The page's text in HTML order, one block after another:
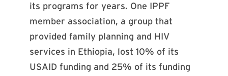
its programs for years. One IPPF
member association, a group that
provided family planning and HIV
services in Ethiopia, lost 10% of its
USAID funding and 25% of its funding